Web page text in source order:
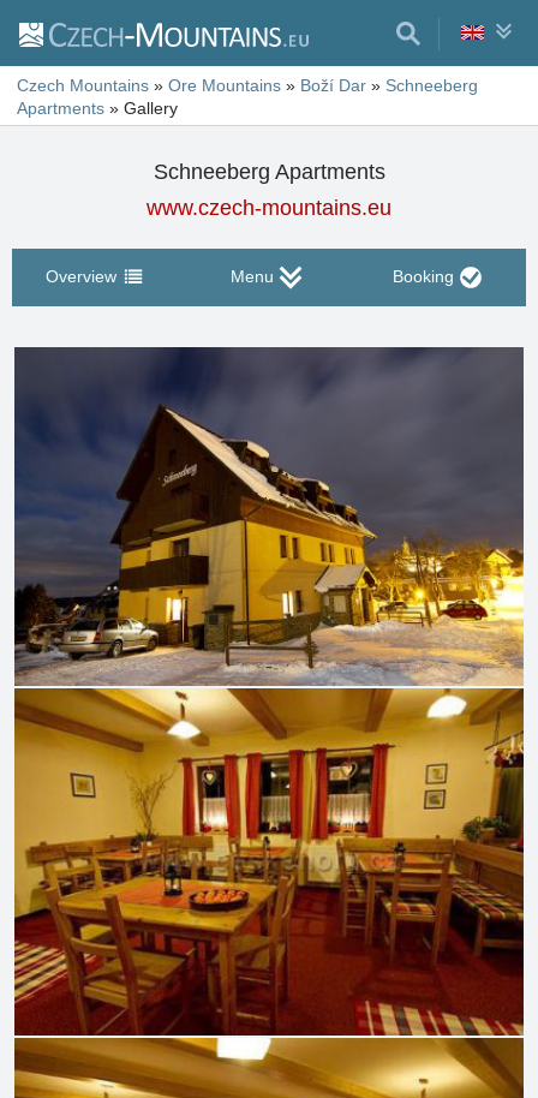
Czech Mountains » Ore Mountains » Boží Dar » Schneeberg
Apartments » Gallery
Schneeberg Apartments
www.czech-mountains.eu
Overview Menu Booking